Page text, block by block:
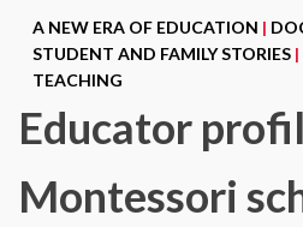
A NEW ERA OF EDUCATION |
STUDENT AND FAMILY STORIES |
TEACHING
Educator
Montessori